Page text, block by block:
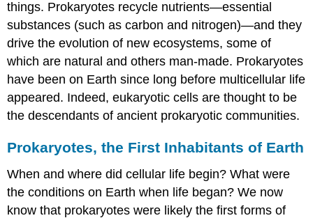
things. Prokaryotes recycle nutrients—essential
substances (such as carbon and nitrogen)—and they
drive the evolution of new ecosystems, some of
which are natural and others man-made. Prokaryotes
have been on Earth since long before multicellular life
appeared. Indeed, eukaryotic cells are thought to be
the descendants of ancient prokaryotic communities.
Prokaryotes, the First Inhabitants of Earth
When and where did cellular life begin? What were
the conditions on Earth when life began? We now
know that prokaryotes were likely the first forms of